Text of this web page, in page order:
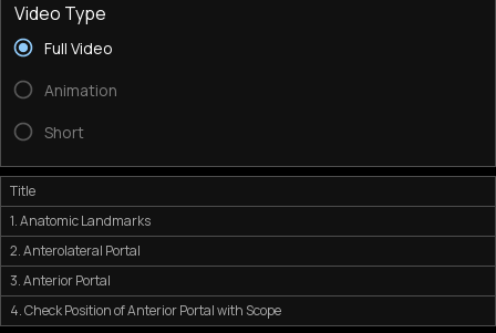
Video Type
Full Video
Animation
Short
Title
1. Anatomic Landmarks
2. Anterolateral Portal
3. Anterior Portal
4. Check Position of Anterior Portal with Scope